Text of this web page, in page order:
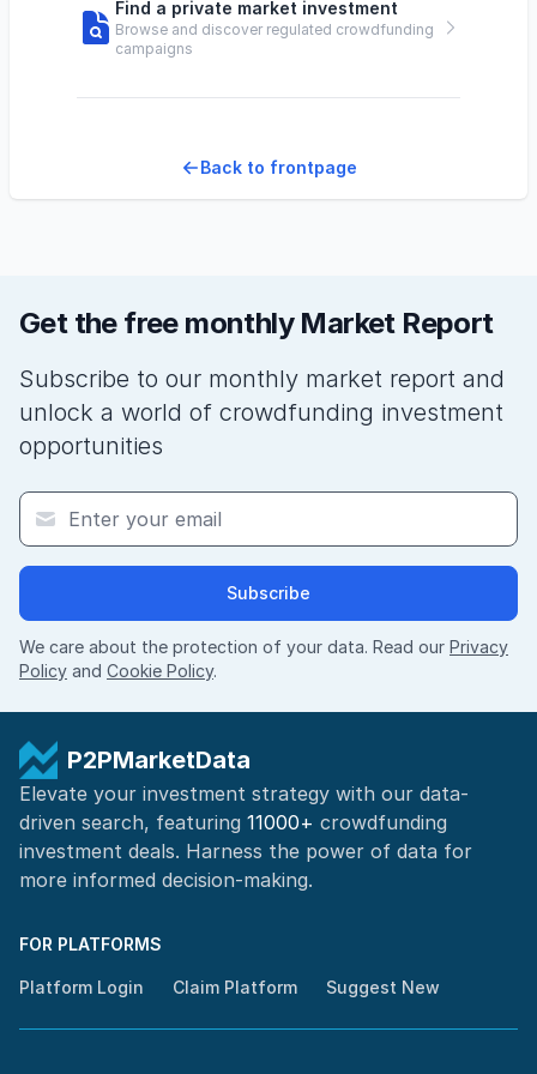
Find a private market investment
Browse and discover regulated crowdfunding
campaigns
Back to frontpage
Get the free monthly Market Report
Subscribe to our monthly market report and
unlock a world of crowdfunding investment
opportunities
Subscribe
We care about the protection of your data. Read our Privacy
Policy and Cookie Policy.
P2PMarketData
Elevate your investment strategy with our data-
driven search, featuring 11000+ crowdfunding
investment deals. Harness the power of data for
more informed decision-making.
FOR PLATFORMS
Platform Login Claim Platform Suggest New